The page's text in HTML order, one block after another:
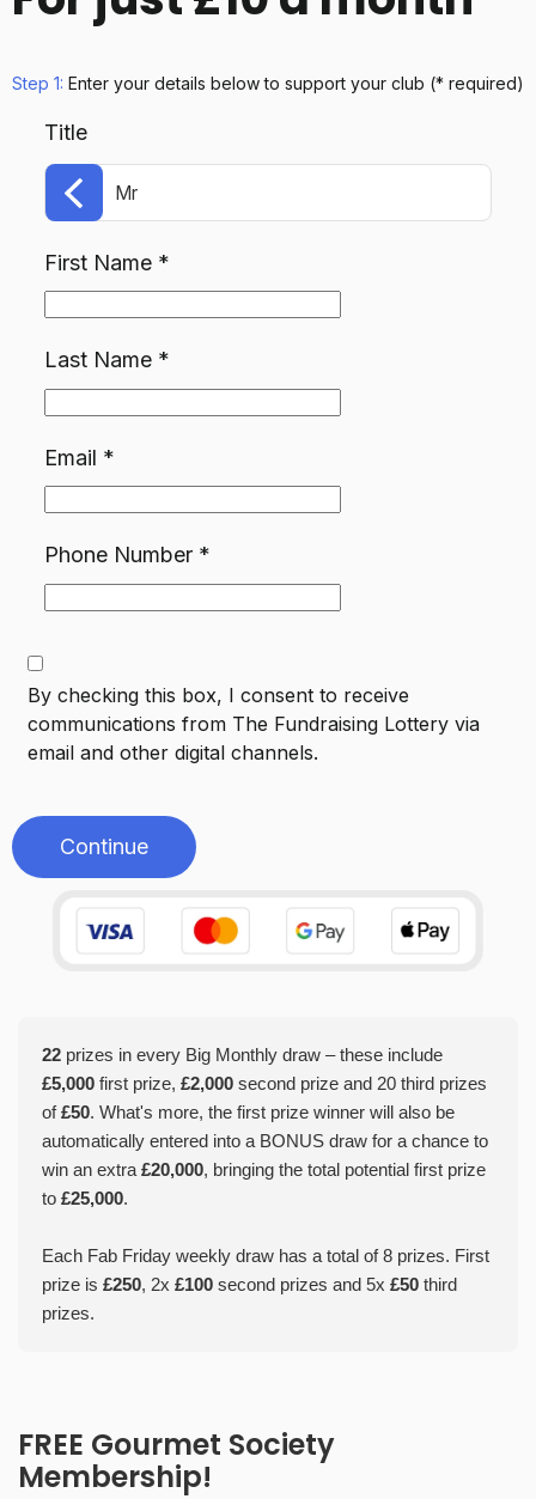
Step 1: Enter your details belowto support your club (* required)
Title
Mr
First Name*
Last Name*
Email *
Phone Number*
By checking this box, I consent to receive
communications from The Fundraising Lottery via
email and other digital channels.
Continue
22 prizes in every Big Monthly draw – these include
£5,000 first prize, £2,000 second prize and 20 third prizes
of£50. What's more, the first prize winner will also be
automatically entered into a BONUS draw for a chance to
win an extra £20,000, bringing the total potential first prize
to £25,000.
Each Fab Friday weekly draw has a total of 8 prizes. First
prize is £250, 2x £100 second prizes and 5x £50 third
prizes.
FREE Gourmet Society
Membership!